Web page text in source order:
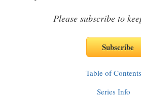
Please subscribe to
Table of Contents
Series Info